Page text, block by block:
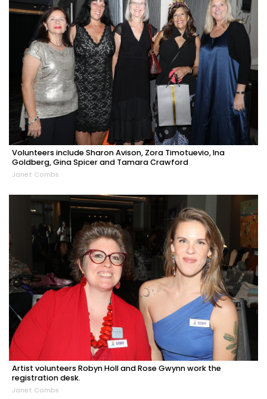
Volunteers include Sharon Avison, Zora Timotuevio, Ina
Goldberg, Gina Spicer and Tamara Crawford
Janet Combs
Artist volunteers Robyn Holl and Rose Gwynn work the
registration desk.
Janet Combs